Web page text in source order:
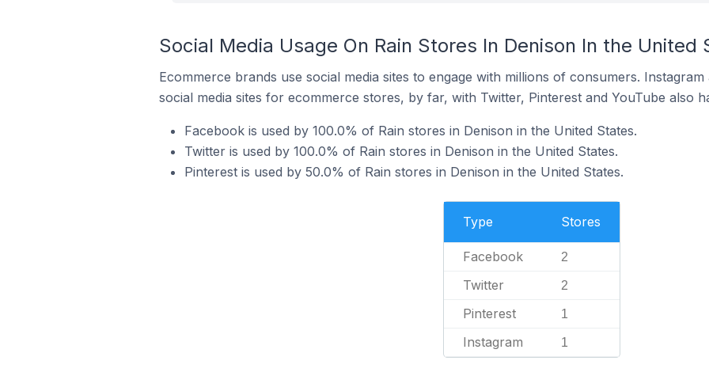
Social Media Usage On Rain Stores In Denison In the United
Ecommerce brands use social media sites to engage with millions of consumers.
social media sites for ecommerce stores, by far, with Twitter, Pinterest and YouTube also
Facebook is used by 100.0% of Rain stores in Denison in the United States.
Twitter is used by 100.0% of Rain stores in Denison in the United States.
Pinterest is used by 50.0% of Rain stores in Denison in the United States.
Type Stores
Facebook 2
Twitter 2
Pinterest 1
Instagram 1